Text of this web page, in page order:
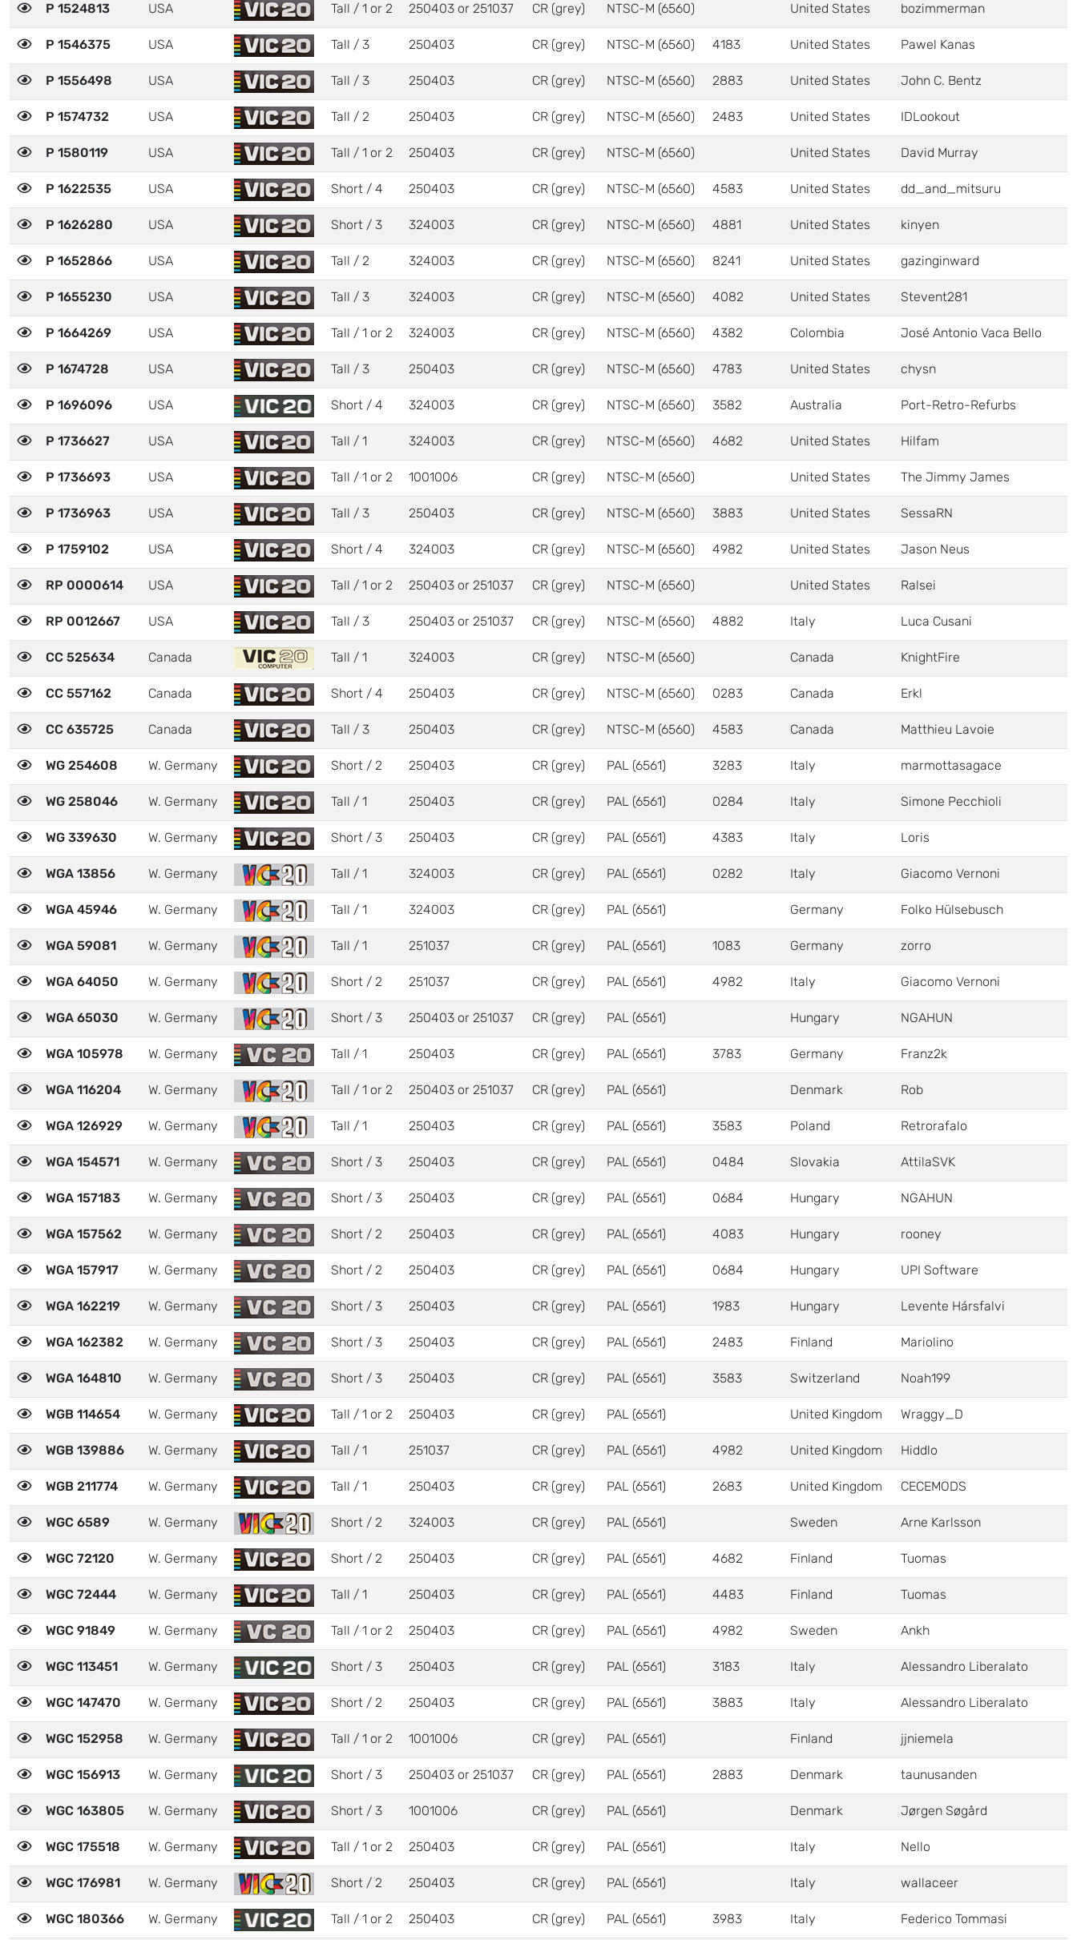
P 1524813 USA Tall / 1 or 2 250403 or 251037 CR (grey) NTSC-M (6560) United States bozimmerman
P 1546375 USA Tall / 3 250403 CR (grey) NTSC-M (6560) 4183 United States Pawel Kanas
P 1556498 USA Tall / 3 250403 CR (grey) NTSC-M (6560) 2883 United States John C. Bentz
P 1574732 USA Tall / 2 250403 CR (grey) NTSC-M (6560) 2483 United States IDLookout
P 1580119 USA Tall / 1 or 2 250403 CR (grey) NTSC-M (6560) United States David Murray
P 1622535 USA Short / 4 250403 CR (grey) NTSC-M (6560) 4583 United States dd_and_mitsuru
P 1626280 USA Short / 3 324003 CR (grey) NTSC-M (6560) 4881 United States kinyen
P 1652866 USA Tall / 2 324003 CR (grey) NTSC-M (6560) 8241 United States gazinginward
P 1655230 USA Tall / 3 324003 CR (grey) NTSC-M (6560) 4082 United States Stevent281
P 1664269 USA Tall / 1 or 2 324003 CR (grey) NTSC-M (6560) 4382 Colombia José Antonio Vaca Bello
P 1674728 USA Tall / 3 250403 CR (grey) NTSC-M (6560) 4783 United States chysn
P 1696096 USA Short / 4 324003 CR (grey) NTSC-M (6560) 3582 Australia Port-Retro-Refurbs
P 1736627 USA Tall / 1 324003 CR (grey) NTSC-M (6560) 4682 United States Hilfam
P 1736693 USA Tall / 1 or 2 1001006 CR (grey) NTSC-M (6560) United States The Jimmy James
P 1736963 USA Tall / 3 250403 CR (grey) NTSC-M (6560) 3883 United States SessaRN
P 1759102 USA Short / 4 324003 CR (grey) NTSC-M (6560) 4982 United States Jason Neus
RP 0000614 USA Tall / 1 or 2 250403 or 251037 CR (grey) NTSC-M (6560) United States Ralsei
RP 0012667 USA Tall / 3 250403 or 251037 CR (grey) NTSC-M (6560) 4882 Italy Luca Cusani
CC 525634 Canada Tall / 1 324003 CR (grey) NTSC-M (6560) Canada KnightFire
CC 557162 Canada Short / 4 250403 CR (grey) NTSC-M (6560) 0283 Canada Erkl
CC 635725 Canada Tall / 3 250403 CR (grey) NTSC-M (6560) 4583 Canada Matthieu Lavoie
WG 254608 W. Germany Short / 2 250403 CR (grey) PAL (6561) 3283 Italy marmottasagace
WG 258046 W. Germany Tall / 1 250403 CR (grey) PAL (6561) 0284 Italy Simone Pecchioli
WG 339630 W. Germany Short / 3 250403 CR (grey) PAL (6561) 4383 Italy Loris
WGA 13856 W. Germany Tall / 1 324003 CR (grey) PAL (6561) 0282 Italy Giacomo Vernoni
WGA 45946 W. Germany Tall / 1 324003 CR (grey) PAL (6561) Germany Folko Hülsebusch
WGA 59081 W. Germany Tall / 1 251037 CR (grey) PAL (6561) 1083 Germany zorro
WGA 64050 W. Germany Short / 2 251037 CR (grey) PAL (6561) 4982 Italy Giacomo Vernoni
WGA 65030 W. Germany Short / 3 250403 or 251037 CR (grey) PAL (6561) Hungary NGAHUN
WGA 105978 W. Germany Tall / 1 250403 CR (grey) PAL (6561) 3783 Germany Franz2k
WGA 116204 W. Germany Tall / 1 or 2 250403 or 251037 CR (grey) PAL (6561) Denmark Rob
WGA 126929 W. Germany Tall / 1 250403 CR (grey) PAL (6561) 3583 Poland Retrorafalo
WGA 154571 W. Germany Short / 3 250403 CR (grey) PAL (6561) 0484 Slovakia AttilaSVK
WGA 157183 W. Germany Short / 3 250403 CR (grey) PAL (6561) 0684 Hungary NGAHUN
WGA 157562 W. Germany Short / 2 250403 CR (grey) PAL (6561) 4083 Hungary rooney
WGA 157917 W. Germany Short / 2 250403 CR (grey) PAL (6561) 0684 Hungary UPI Software
WGA 162219 W. Germany Short / 3 250403 CR (grey) PAL (6561) 1983 Hungary Levente Hársfalvi
WGA 162382 W. Germany Short / 3 250403 CR (grey) PAL (6561) 2483 Finland Mariolino
WGA 164810 W. Germany Short / 3 250403 CR (grey) PAL (6561) 3583 Switzerland Noah199
WGB 114654 W. Germany Tall / 1 or 2 250403 CR (grey) PAL (6561) United Kingdom Wraggy_D
WGB 139886 W. Germany Tall / 1 251037 CR (grey) PAL (6561) 4982 United Kingdom Hiddlo
WGB 211774 W. Germany Tall / 1 250403 CR (grey) PAL (6561) 2683 United Kingdom CECEMODS
WGC 6589 W. Germany Short / 2 324003 CR (grey) PAL (6561) Sweden Arne Karlsson
WGC 72120 W. Germany Short / 2 250403 CR (grey) PAL (6561) 4682 Finland Tuomas
WGC 72444 W. Germany Tall / 1 250403 CR (grey) PAL (6561) 4483 Finland Tuomas
WGC 91849 W. Germany Tall / 1 or 2 250403 CR (grey) PAL (6561) 4982 Sweden Ankh
WGC 113451 W. Germany Short / 3 250403 CR (grey) PAL (6561) 3183 Italy Alessandro Liberalato
WGC 147470 W. Germany Short / 2 250403 CR (grey) PAL (6561) 3883 Italy Alessandro Liberalato
WGC 152958 W. Germany Tall / 1 or 2 1001006 CR (grey) PAL (6561) Finland jjniemela
WGC 156913 W. Germany Short / 3 250403 or 251037 CR (grey) PAL (6561) 2883 Denmark taunusanden
WGC 163805 W. Germany Short / 3 1001006 CR (grey) PAL (6561) Denmark Jørgen Søgård
WGC 175518 W. Germany Tall / 1 or 2 250403 CR (grey) PAL (6561) Italy Nello
WGC 176981 W. Germany Short / 2 250403 CR (grey) PAL (6561) Italy wallaceer
WGC 180366 W. Germany Tall / 1 or 2 250403 CR (grey) PAL (6561) 3983 Italy Federico Tommasi